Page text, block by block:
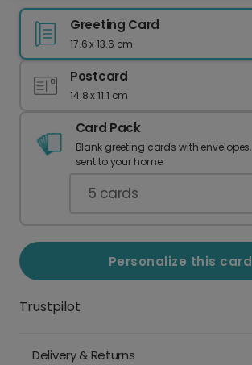
Greeting Card
17.6 x 13.6 cm
Postcard
14.8 x 11.1 cm
Card Pack
Blank greeting cards with envelopes,
sent to your home.
5 cards
Personalize this card
Trustpilot
Delivery & Returns